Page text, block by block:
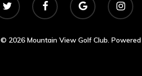
© 2026 Mountain View Golf Club.